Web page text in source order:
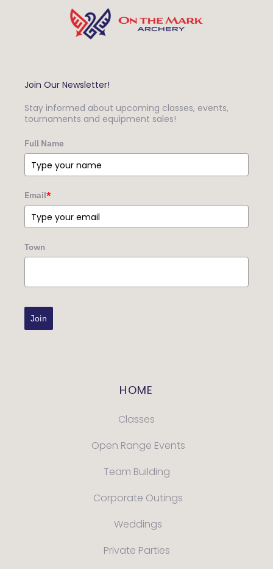
Join Our Newsletter!
Stay informed about upcoming classes, events,
tournaments and equipment sales!
Full Name
Email*
Town
Join
HOME
Classes
Open Range Events
Team Building
Corporate Outings
Weddings
Private Parties